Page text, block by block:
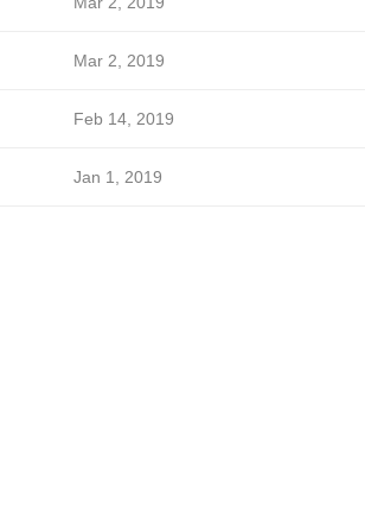
Mar 2, 2019
Feb 14, 2019
Jan 1, 2019